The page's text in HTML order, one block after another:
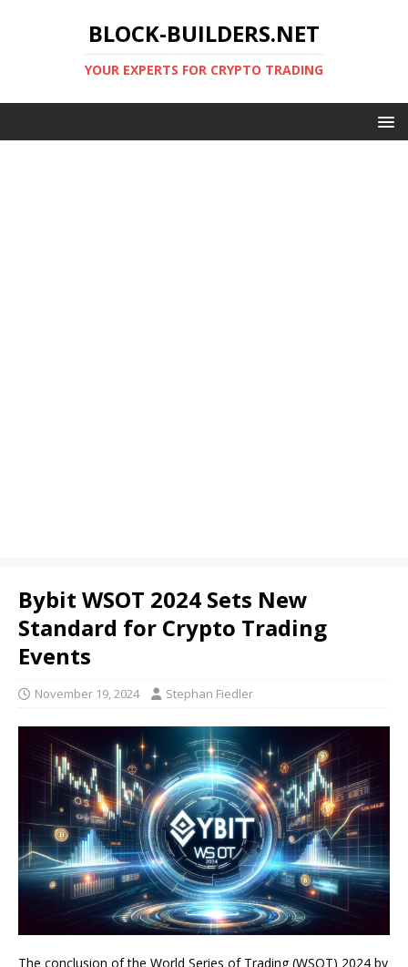
BLOCK-BUILDERS.NET
YOUR EXPERTS FOR CRYPTO TRADING
Bybit WSOT 2024 Sets New
Standard for Crypto Trading
Events
November 19, 2024 Stephan Fiedler
The conclusion of the World Series of Trading (WSOT) 2024 by